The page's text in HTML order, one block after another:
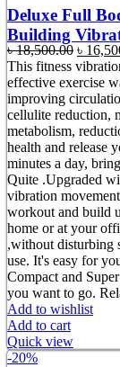
Deluxe Full
Building
৳18,500.00
price
was:
৳
৳
This fitness
effective exercise
improving
cellulite reduction,
metabolism,
health and release
minutes a day,
Quite .Upgraded
vibration
workout and build
home or at your
,without disturbing
use. It's easy for
Compact and
you want to go.
Add to wishlist
Add to cart
Quick view
-20%